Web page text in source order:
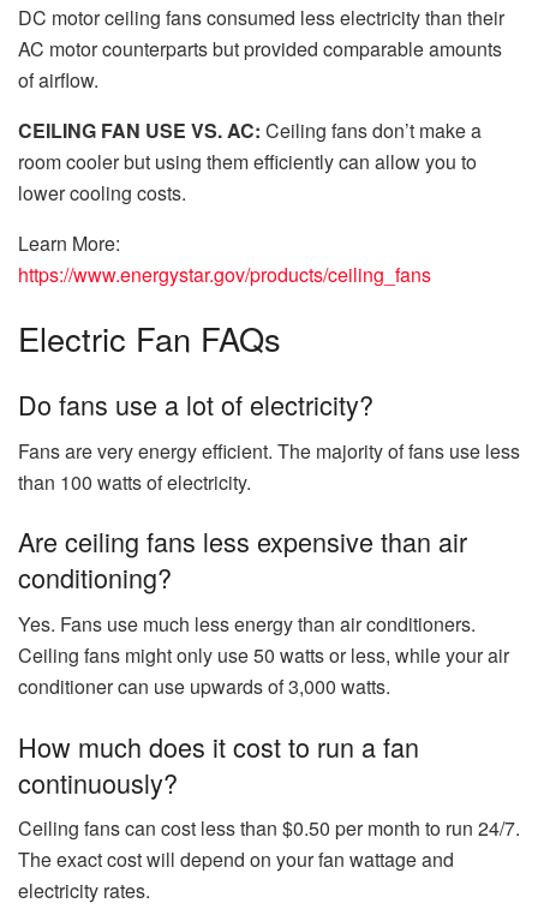
DC motor ceiling fans consumed less electricity than their
AC motor counterparts but provided comparable amounts
of airflow.
CEILING FAN USE VS. AC: Ceiling fans don’t make a
room cooler but using them efficiently can allow you to
lower cooling costs.
Learn More:
https://www.energystar.gov/products/ceiling_fans
Electric Fan FAQs
Do fans use a lot of electricity?
Fans are very energy efficient. The majority of fans use less
than 100 watts of electricity.
Are ceiling fans less expensive than air
conditioning?
Yes. Fans use much less energy than air conditioners.
Ceiling fans might only use 50 watts or less, while your air
conditioner can use upwards of 3,000 watts.
How much does it cost to run a fan
continuously?
Ceiling fans can cost less than $0.50 per month to run 24/7.
The exact cost will depend on your fan wattage and
electricity rates.